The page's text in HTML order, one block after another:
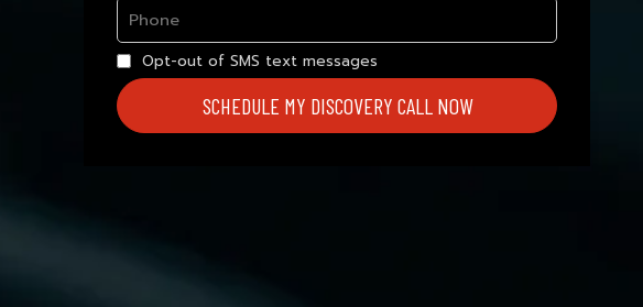
Opt-out of SMS text messages
SCHEDULE MY DISCOVERY CALL NOW